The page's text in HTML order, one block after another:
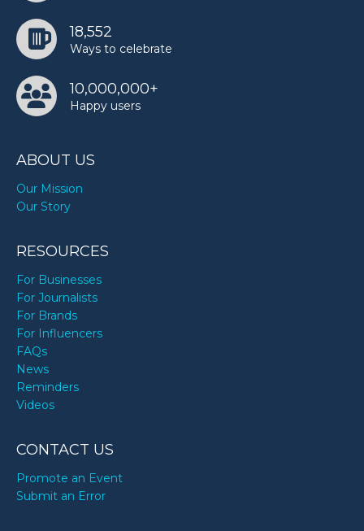
18,552
Ways to celebrate
10,000,000+
Happy users
ABOUT US
Our Mission
Our Story
RESOURCES
For Businesses
For Journalists
For Brands
For Influencers
FAQs
News
Reminders
Videos
CONTACT US
Promote an Event
Submit an Error